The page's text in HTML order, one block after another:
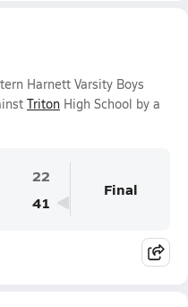
Harnett Varsity Boys
Triton High School by a
22
41
Final